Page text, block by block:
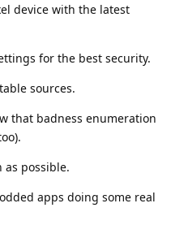
device with the latest
for the best security.
sources.
that badness enumeration
possible.
apps doing some real